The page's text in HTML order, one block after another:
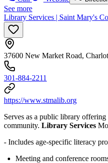
See more
Library Services | Saint Mary's
37600 New Market Road,
301-884-2211
https://www.stmalib.org
Serves as a public library
community. Library Services
- Includes age-specific literacy
Meeting and conference